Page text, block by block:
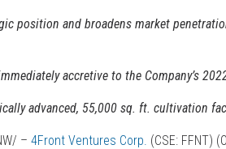
position and broadens market
accretive to the Company’s
advanced, 55,000 sq. ft. cultivation
– 4Front Ventures Corp. (CSE: FFNT)